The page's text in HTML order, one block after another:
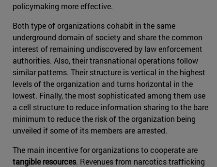
policymaking more effective.
Both type of organizations cohabit in the same
underground domain of society and share the common
interest of remaining undiscovered by law enforcement
authorities. Also, their transnational operations follow
similar patterns. Their structure is vertical in the highest
levels of the organization and turns horizontal in the
lowest. Finally, the most sophisticated among them use
a cell structure to reduce information sharing to the bare
minimum to reduce the risk of the organization being
unveiled if some of its members are arrested.
The main incentive for organizations to cooperate are
tangible resources. Revenues from narcotics trafficking